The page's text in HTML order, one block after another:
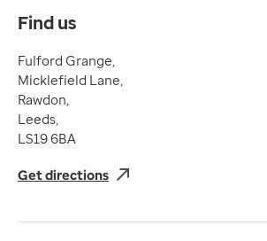
Find us
Fulford Grange,
Micklefield Lane,
Rawdon,
Leeds,
LS19 6BA
Get directions